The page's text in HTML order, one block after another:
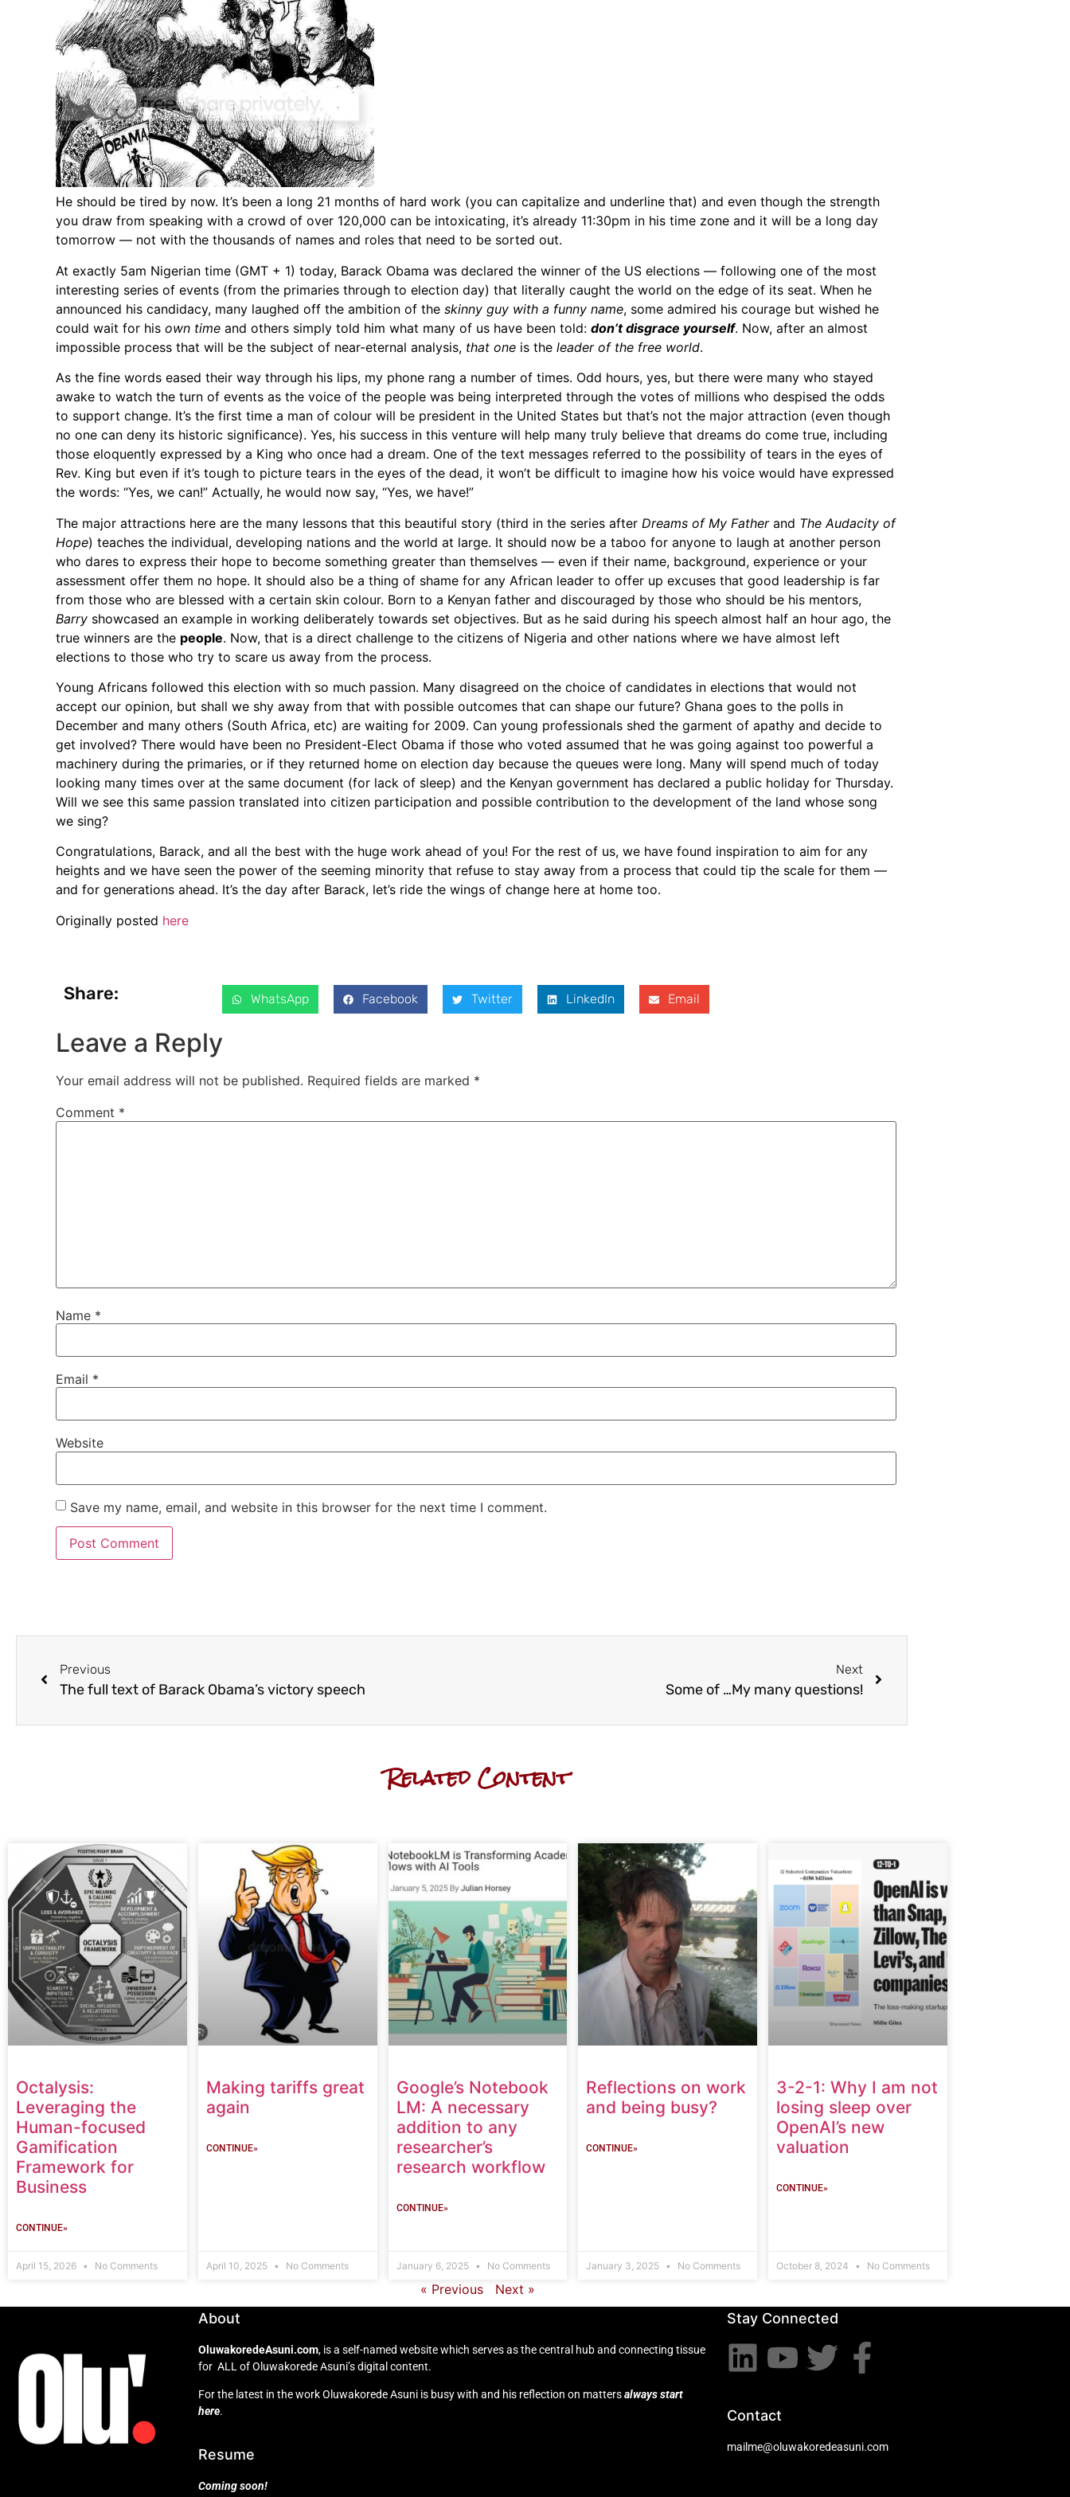
He should be tired by now. It’s been a long 21 months of hard work (you can capitalize and underline that) and even though the strength
you draw from speaking with a crowd of over 120,000 can be intoxicating, it’s already 11:30pm in his time zone and it will be a long day
tomorrow — not with the thousands of names and roles that need to be sorted out.
At exactly 5am Nigerian time (GMT + 1) today, Barack Obama was declared the winner of the US elections — following one of the most
interesting series of events (from the primaries through to election day) that literally caught the world on the edge of its seat. When he
announced his candidacy, many laughed off the ambition of the skinny guy with a funny name, some admired his courage but wished he
could wait for his own time and others simply told him what many of us have been told: don’t disgrace yourself. Now, after an almost
impossible process that will be the subject of near-eternal analysis, that one is the leader of the free world.
As the fine words eased their way through his lips, my phone rang a number of times. Odd hours, yes, but there were many who stayed
awake to watch the turn of events as the voice of the people was being interpreted through the votes of millions who despised the odds
to support change. It’s the first time a man of colour will be president in the United States but that’s not the major attraction (even though
no one can deny its historic significance). Yes, his success in this venture will help many truly believe that dreams do come true, including
those eloquently expressed by a King who once had a dream. One of the text messages referred to the possibility of tears in the eyes of
Rev. King but even if it’s tough to picture tears in the eyes of the dead, it won’t be difficult to imagine how his voice would have expressed
the words: “Yes, we can!” Actually, he would now say, “Yes, we have!”
The major attractions here are the many lessons that this beautiful story (third in the series after Dreams of My Fatherand The Audacity of
Hope) teaches the individual, developing nations and the world at large. It should now be a taboo for anyone to laugh at another person
who dares to express their hope to become something greater than themselves — even if their name, background, experience or your
assessment offer them no hope. It should also be a thing of shame for any African leader to offer up excuses that good leadership is far
from those who are blessed with a certain skin colour. Born to a Kenyan father and discouraged by those who should be his mentors,
Barry showcased an example in working deliberately towards set objectives. But as he said during his speech almost half an hour ago, the
true winners are the people. Now, that is a direct challenge to the citizens of Nigeria and other nations where we have almost left
elections to those who try to scare us away from the process.
Young Africans followed this election with so much passion. Many disagreed on the choice of candidates in elections that would not
accept our opinion, but shall we shy away from that with possible outcomes that can shape our future? Ghana goes to the polls in
December and many others (South Africa, etc) are waiting for 2009. Can young professionals shed the garment of apathy and decide to
get involved? There would have been no President-Elect Obama if those who voted assumed that he was going against too powerful a
machinery during the primaries, or if they returned home on election day because the queues were long. Many will spend much of today
looking many times over at the same document (for lack of sleep) and the Kenyan government has declared a public holiday for Thursday.
Will we see this same passion translated into citizen participation and possible contribution to the development of the land whose song
we sing?
Congratulations, Barack, and all the best with the huge work ahead of you! For the rest of us, we have found inspiration to aim for any
heights and we have seen the power of the seeming minority that refuse to stay away from a process that could tip the scale for them —
and for generations ahead. It’s the day after Barack, let’s ride the wings of change here at home too.
Originally posted here
Share: WhatsApp Facebook Twitter LinkedIn Email
Leave a Reply
Your email address will not be published. Required fields are marked *
Comment *
Name *
Email *
Website
Save my name, email, and website in this browser for the next time I comment.
Previous
The full text of Barack Obama’s victory speech
Next
Some of …My many questions!
Related Content
Octalysis:
Leveraging the
Human-focused
Gamification
Framework for
Business
CONTINUE»
April 15, 2026 No Comments
Making tariffs great
again
CONTINUE»
April 10, 2025 No Comments
Google’s Notebook
LM: A necessary
addition to any
researcher’s
research workflow
CONTINUE»
January 6, 2025 No Comments
Reflections on work
and being busy?
CONTINUE»
January 3, 2025 No Comments
3-2-1: Why I am not
losing sleep over
OpenAI’s new
valuation
CONTINUE»
October 8, 2024 No Comments
« Previous Next »
About
OluwakoredeAsuni.com, is a self-named website which serves as the central hub and connecting tissue
for ALL of Oluwakorede Asuni’s digital content.
For the latest in the work Oluwakorede Asuni is busy with and his reflection on mattersalways start
here.
Resume
Coming soon!
Stay Connected
Contact
mailme@oluwakoredeasuni.com